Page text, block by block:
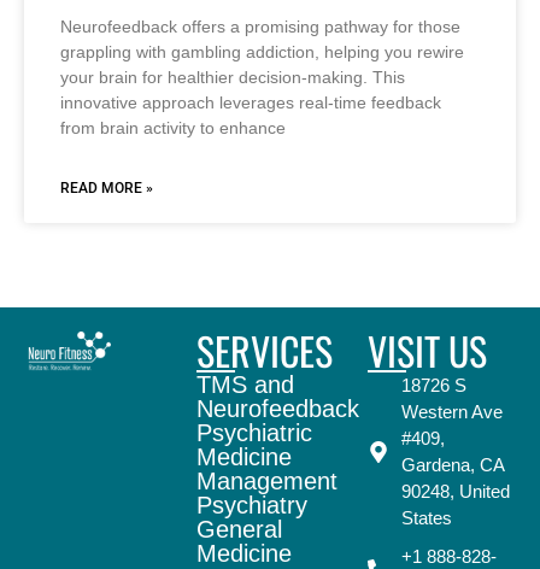
Neurofeedback offers a promising pathway for those
grappling with gambling addiction, helping you rewire
your brain for healthier decision-making. This
innovative approach leverages real-time feedback
from brain activity to enhance
READ MORE »
SERVICES
TMS and
Neurofeedback
Psychiatric
Medicine
Management
Psychiatry
General
Medicine
VISIT US
18726 S
Western Ave
#409,
Gardena, CA
90248, United
States
+1 888-828-